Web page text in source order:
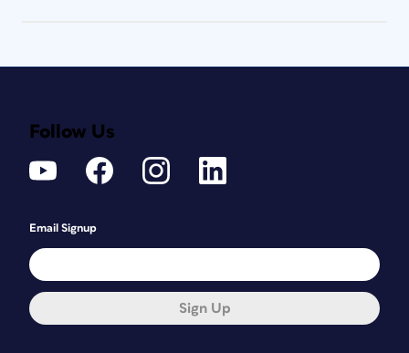
Follow Us
Email Signup
Sign Up